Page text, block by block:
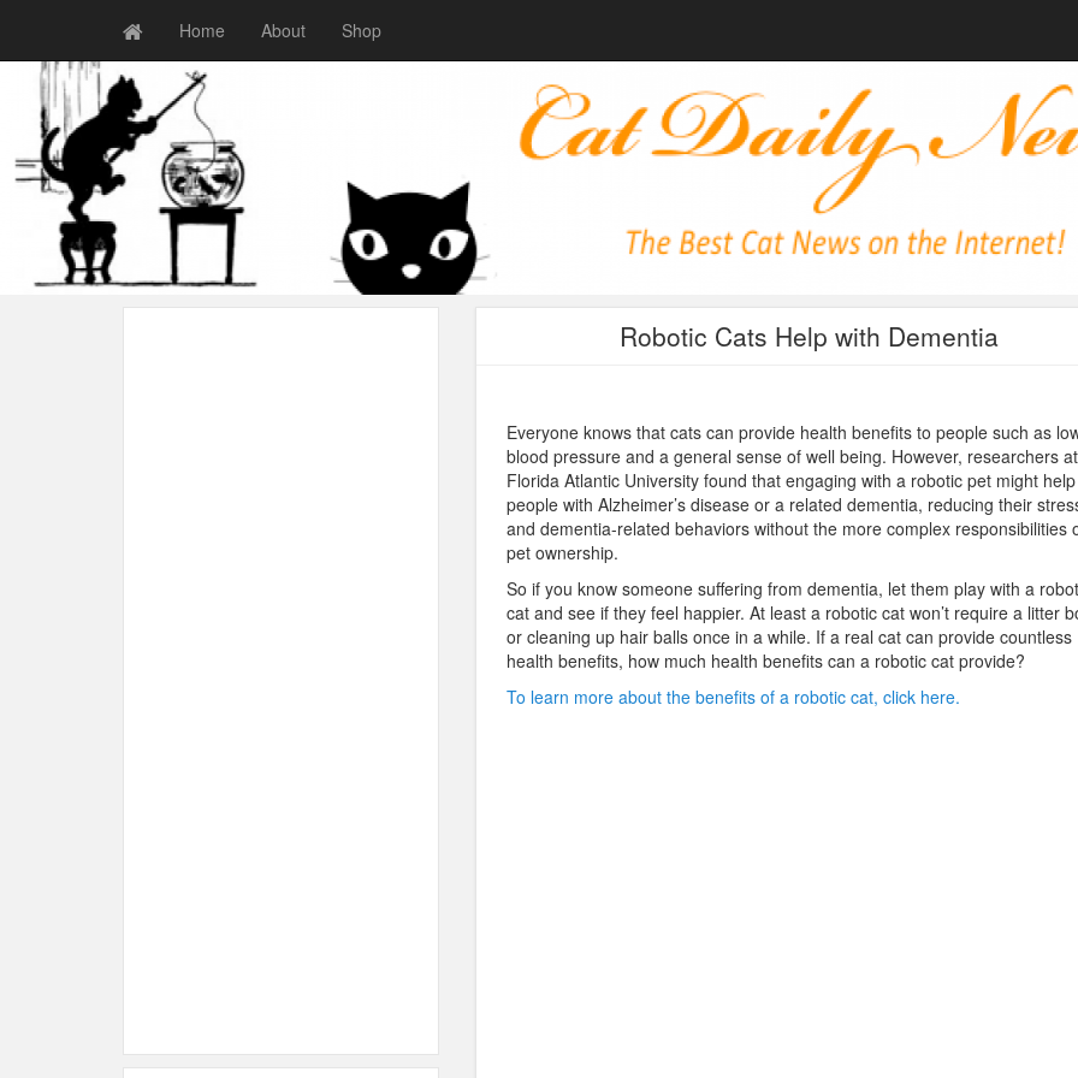
Home About Shop
Robotic Cats Help with Dementia
Everyone knows that cats can provide health benefits to people such as
blood pressure and a general sense of well being. However, researchers at
Florida Atlantic University found that engaging with a robotic pet might help
people with Alzheimer’s disease or a related dementia, reducing their
and dementia-related behaviors without the more complex responsibilities
pet ownership.
So if you know someone suffering from dementia, let them play with a
cat and see if they feel happier. At least a robotic cat won’t require a litter
or cleaning up hair balls once in a while. If a real cat can provide countless
health benefits, how much health benefits can a robotic cat provide?
To learn more about the benefits of a robotic cat, click here.